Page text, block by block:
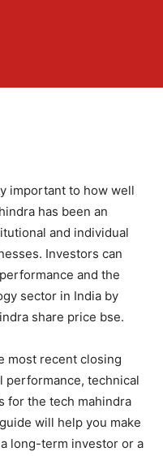
important to how well
has been an
and individual
Investors can
and the
sector in India by
share price bse.
most recent closing
performance, technical
for the tech mahindra
will help you make
long-term investor or a